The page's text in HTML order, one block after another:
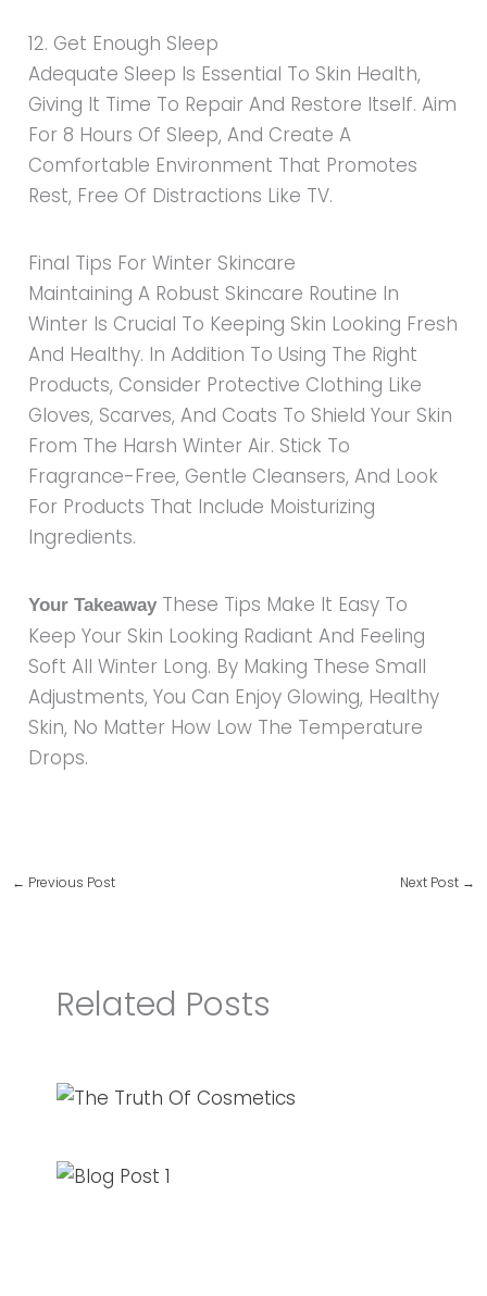
12. Get Enough Sleep
Adequate Sleep Is Essential To Skin Health,
Giving It Time To Repair And Restore Itself. Aim
For 8 Hours Of Sleep, And Create A
Comfortable Environment That Promotes
Rest, Free Of Distractions Like TV.
Final Tips For Winter Skincare
Maintaining A Robust Skincare Routine In
Winter Is Crucial To Keeping Skin Looking Fresh
And Healthy. In Addition To Using The Right
Products, Consider Protective Clothing Like
Gloves, Scarves, And Coats To Shield Your Skin
From The Harsh Winter Air. Stick To
Fragrance-Free, Gentle Cleansers, And Look
For Products That Include Moisturizing
Ingredients.
Your Takeaway These Tips Make It Easy To
Keep Your Skin Looking Radiant And Feeling
Soft All Winter Long. By Making These Small
Adjustments, You Can Enjoy Glowing, Healthy
Skin, No Matter How Low The Temperature
Drops.
← Previous Post Next Post →
Related Posts